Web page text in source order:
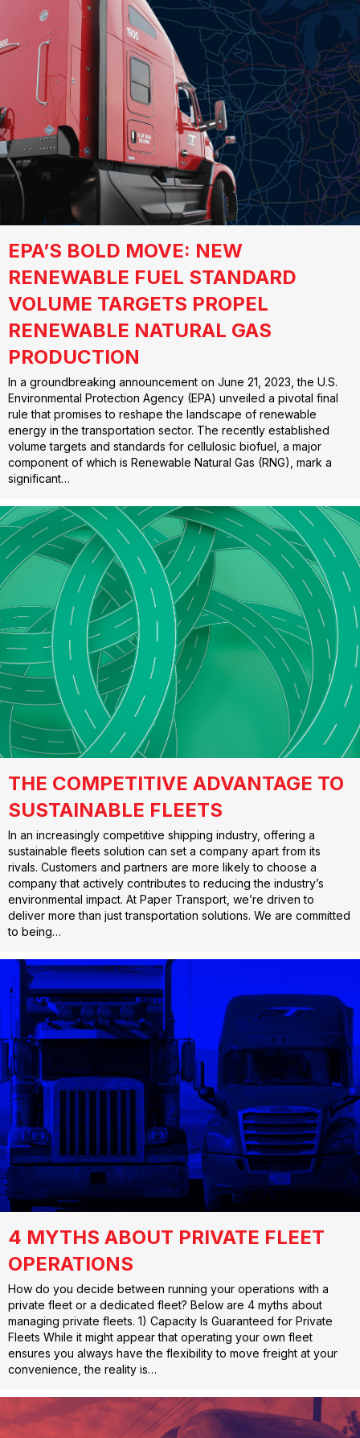
EPA’S BOLD MOVE: NEW
RENEWABLE FUEL STANDARD
VOLUME TARGETS PROPEL
RENEWABLE NATURAL GAS
PRODUCTION
In a groundbreaking announcement on June 21, 2023, the U.S.
Environmental Protection Agency (EPA) unveiled a pivotal final
rule that promises to reshape the landscape of renewable
energy in the transportation sector. The recently established
volume targets and standards for cellulosic biofuel, a major
component of which is Renewable Natural Gas (RNG), mark a
significant…
THE COMPETITIVE ADVANTAGE TO
SUSTAINABLE FLEETS
In an increasingly competitive shipping industry, offering a
sustainable fleets solution can set a company apart from its
rivals. Customers and partners are more likely to choose a
company that actively contributes to reducing the industry’s
environmental impact. At Paper Transport, we’re driven to
deliver more than just transportation solutions. We are committed
to being…
4 MYTHS ABOUT PRIVATE FLEET
OPERATIONS
How do you decide between running your operations with a
private fleet or a dedicated fleet? Below are 4 myths about
managing private fleets. 1) Capacity Is Guaranteed for Private
Fleets While it might appear that operating your own fleet
ensures you always have the flexibility to move freight at your
convenience, the reality is…